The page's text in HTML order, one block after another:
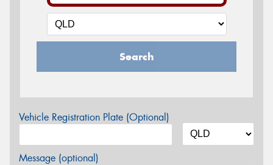
Search
Vehicle Registration Plate (Optional)
Message (optional)